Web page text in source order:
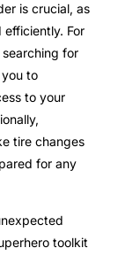
is crucial, as
efficiently. For
for
you to
to your
tire changes
for any
toolkit